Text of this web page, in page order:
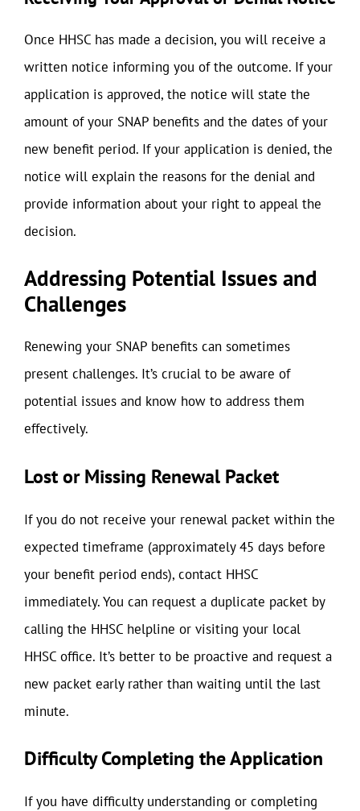
Once HHSC has made a decision, you will receive a
written notice informing you of the outcome. If your
application is approved, the notice will state the
amount of your SNAP benefits and the dates of your
new benefit period. If your application is denied, the
notice will explain the reasons for the denial and
provide information about your right to appeal the
decision.
Addressing Potential Issues and
Challenges
Renewing your SNAP benefits can sometimes
present challenges. It’s crucial to be aware of
potential issues and know how to address them
effectively.
Lost or Missing Renewal Packet
If you do not receive your renewal packet within the
expected timeframe (approximately 45 days before
your benefit period ends), contact HHSC
immediately. You can request a duplicate packet by
calling the HHSC helpline or visiting your local
HHSC office. It’s better to be proactive and request a
new packet early rather than waiting until the last
minute.
Difficulty Completing the Application
If you have difficulty understanding or completing